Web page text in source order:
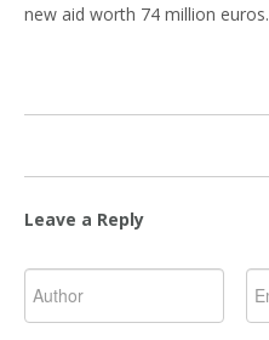
new aid worth 74 million euros.
Leave a Reply